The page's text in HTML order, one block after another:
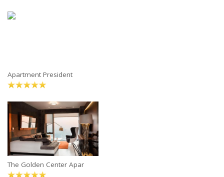
Apartment President
The Golden Center Apar